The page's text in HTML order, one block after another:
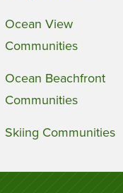
Ocean View
Communities
Ocean Beachfront
Communities
Skiing Communities